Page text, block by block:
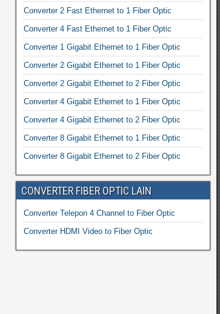
Converter 2 Fast Ethernet to 1 Fiber Optic
Converter 4 Fast Ethernet to 1 Fiber Optic
Converter 1 Gigabit Ethernet to 1 Fiber Optic
Converter 2 Gigabit Ethernet to 1 Fiber Optic
Converter 2 Gigabit Ethernet to 2 Fiber Optic
Converter 4 Gigabit Ethernet to 1 Fiber Optic
Converter 4 Gigabit Ethernet to 2 Fiber Optic
Converter 8 Gigabit Ethernet to 1 Fiber Optic
Converter 8 Gigabit Ethernet to 2 Fiber Optic
CONVERTER FIBER OPTIC LAIN
Converter Telepon 4 Channel to Fiber Optic
Converter HDMI Video to Fiber Optic